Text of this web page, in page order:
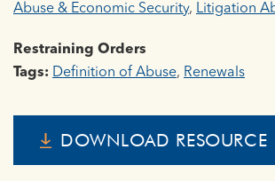
Abuse & Economic Security, Litigation
Restraining Orders
Tags: Definition of Abuse, Renewals
DOWNLOAD RESOURCE